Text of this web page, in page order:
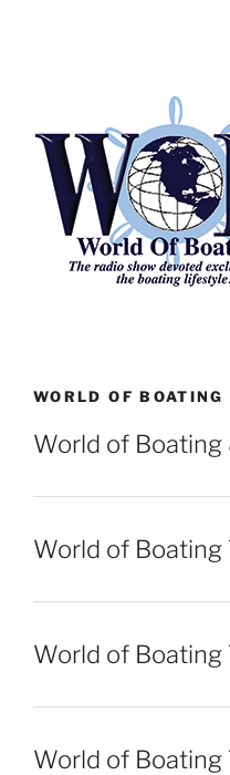
WORLD OF
World of Boating
World of
World of Boating
World of Boating